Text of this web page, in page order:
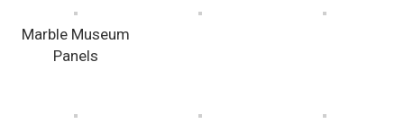
Marble Museum
Panels